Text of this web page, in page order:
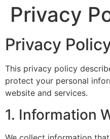
Privacy
Privacy
This privacy policy
protect your personal
website and services.
1. Information